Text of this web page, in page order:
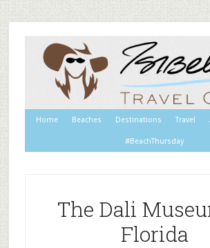
Home Beaches Destinations Travel
#BeachThursday
The Dali
Florida